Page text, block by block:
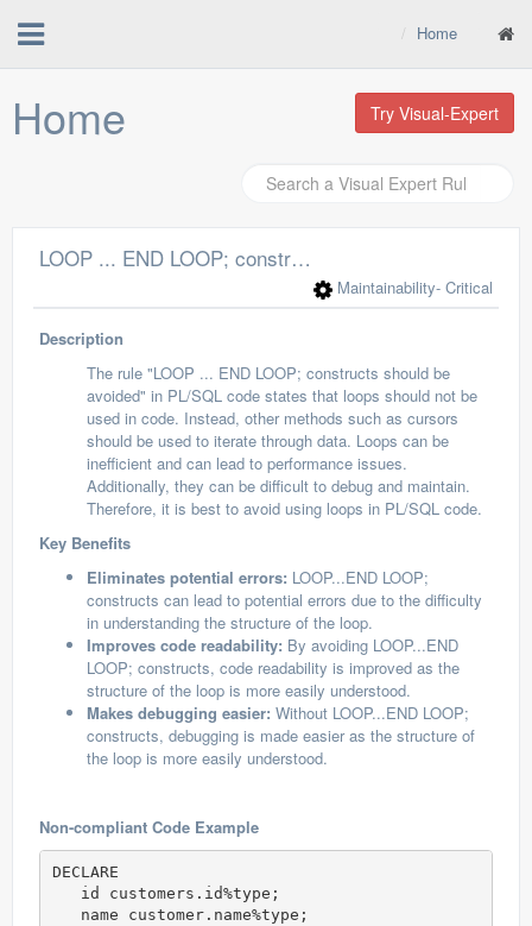
Home
Home Try Visual-Expert
LOOP ... END LOOP; constructs should be avoided
Maintainability- Critical
Description
The rule "LOOP ... END LOOP; constructs should be
avoided" in PL/SQL code states that loops should not be
used in code. Instead, other methods such as cursors
should be used to iterate through data. Loops can be
inefficient and can lead to performance issues.
Additionally, they can be difficult to debug and maintain.
Therefore, it is best to avoid using loops in PL/SQL code.
Key Benefits
Eliminates potential errors: LOOP...END LOOP;
constructs can lead to potential errors due to the difficulty
in understanding the structure of the loop.
Improves code readability: By avoiding LOOP...END
LOOP; constructs, code readability is improved as the
structure of the loop is more easily understood.
Makes debugging easier: Without LOOP...END LOOP;
constructs, debugging is made easier as the structure of
the loop is more easily understood.
Non-compliant Code Example
DECLARE
   id customers.id%type;
   name customer.name%type;